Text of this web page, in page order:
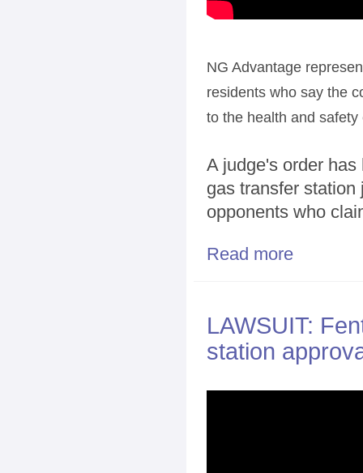
NG Advantage
residents who say the
to the health and safety
A judge's order
gas transfer
opponents who
Read more
LAWSUIT:
station